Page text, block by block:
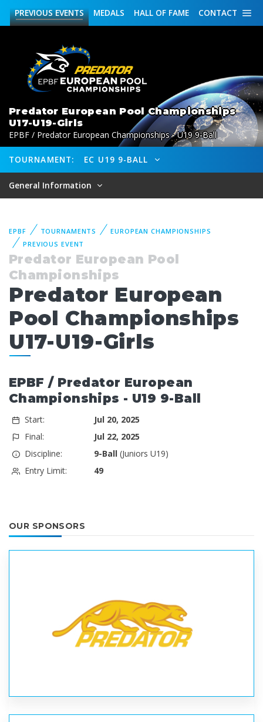
CONTACT
HALL OF FAME
MEDALS
PREVIOUSEVENTS
Predator European Pool Championships
U17-U19-Girls
EPBF / Predator European Championships - U19 9-Ball
TOURNAMENT: EC U19 9-BALL
General Information
EPBF TOURNAMENTS
EUROPEAN CHAMPIONSHIPS
PREVIOUS EVENT
Predator European Pool
Championships
Predator European
Pool Championships
U17-U19-Girls
EPBF / Predator European
Championships - U19 9-Ball
Start:
Jul 20, 2025
Final:
Jul 22, 2025
Discipline:
9-Ball(Juniors U19)
Entry Limit:
49
OUR SPONSORS